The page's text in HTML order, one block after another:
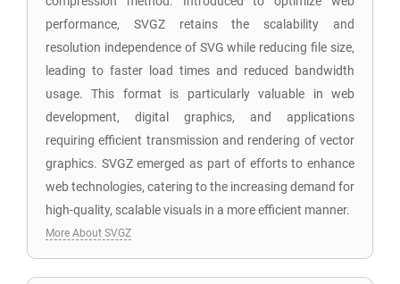
performance, SVGZ retains the scalability and
resolution independence of SVG while reducing file size,
leading to faster load times and reduced bandwidth
usage. This format is particularly valuable in web
development, digital graphics, and applications
requiring efficient transmission and rendering of vector
graphics. SVGZ emerged as part of efforts to enhance
web technologies, catering to the increasing demand for
high-quality, scalable visuals in a more efficient manner.
More About SVGZ